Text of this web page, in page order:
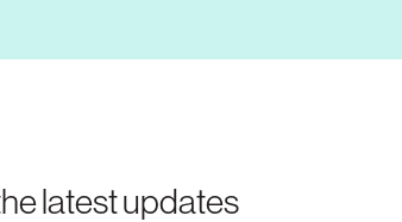
latest updates